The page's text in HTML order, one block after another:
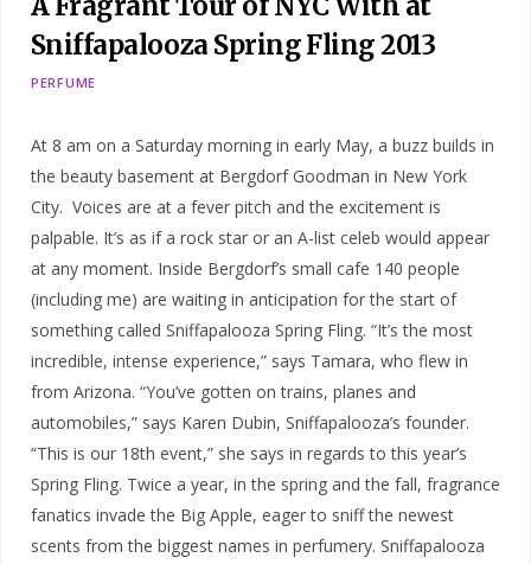
Sniffapalooza Spring Fling 2013
PERFUME
At 8 am on a Saturday morning in early May, a buzz builds in
the beauty basement at Bergdorf Goodman in New York
City. Voices are at a fever pitch and the excitement is
palpable. It’s as if a rock star or an A-list celeb would appear
at any moment. Inside Bergdorf’s small cafe 140 people
(including me) are waiting in anticipation for the start of
something called Sniffapalooza Spring Fling. “It’s the most
incredible, intense experience,” says Tamara, who flew in
from Arizona. “You’ve gotten on trains, planes and
automobiles,” says Karen Dubin, Sniffapalooza’s founder.
“This is our 18th event,” she says in regards to this year’s
Spring Fling. Twice a year, in the spring and the fall, fragrance
fanatics invade the Big Apple, eager to sniff the newest
scents from the biggest names in perfumery. Sniffapalooza